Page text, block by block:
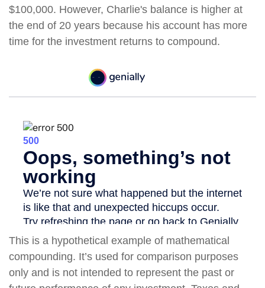
$100,000. However, Charlie's balance is higher at
the end of 20 years because his account has more
time for the investment returns to compound.
This is a hypothetical example of mathematical
compounding. It’s used for comparison purposes
only and is not intended to represent the past or